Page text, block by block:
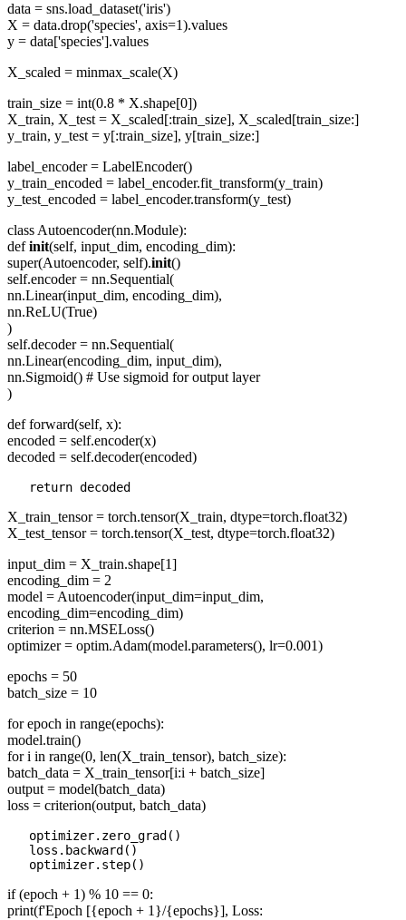
data = sns.load_dataset('iris')
X = data.drop('species', axis=1).values
y = data['species'].values
X_scaled = minmax_scale(X)
train_size = int(0.8 * X.shape[0])
X_train, X_test = X_scaled[:train_size], X_scaled[train_size:]
y_train, y_test = y[:train_size], y[train_size:]
label_encoder = LabelEncoder()
y_train_encoded = label_encoder.fit_transform(y_train)
y_test_encoded = label_encoder.transform(y_test)
class Autoencoder(nn.Module):
definit(self, input_dim, encoding_dim):
super(Autoencoder, self).init()
self.encoder = nn.Sequential(
nn.Linear(input_dim, encoding_dim),
nn.ReLU(True)
)
self.decoder = nn.Sequential(
nn.Linear(encoding_dim, input_dim),
nn.Sigmoid() # Use sigmoid for output layer
)
def forward(self, x):
encoded = self.encoder(x)
decoded = self.decoder(encoded)
X_train_tensor = torch.tensor(X_train, dtype=torch.float32)
X_test_tensor = torch.tensor(X_test, dtype=torch.float32)
input_dim = X_train.shape[1]
encoding_dim = 2
model = Autoencoder(input_dim=input_dim,
encoding_dim=encoding_dim)
criterion = nn.MSELoss()
optimizer = optim.Adam(model.parameters(), lr=0.001)
epochs = 50
batch_size = 10
for epoch in range(epochs):
model.train()
for i in range(0, len(X_train_tensor), batch_size):
batch_data = X_train_tensor[i:i + batch_size]
output = model(batch_data)
loss = criterion(output, batch_data)
   optimizer.zero_grad()
   loss.backward()
if (epoch + 1) % 10 == 0:
print(f'Epoch [{epoch + 1}/{epochs}], Loss: